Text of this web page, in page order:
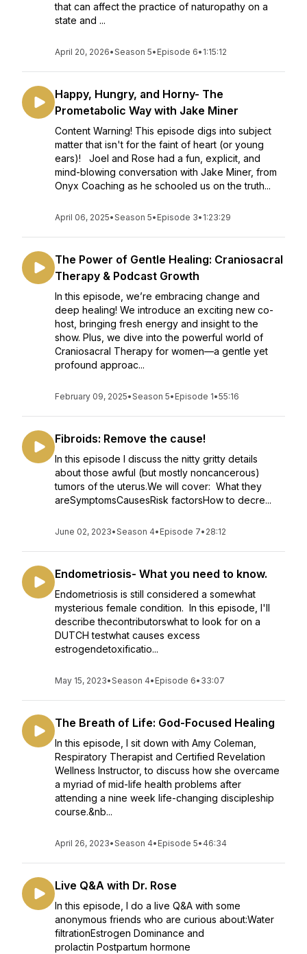
that can affect the practice of naturopathy on a
state and ...
April 20, 2026•Season 5• Episode 6• 1:15:12
Happy, Hungry, and Horny- The
Prometabolic Way with Jake Miner
Content Warning! This episode digs into subject
matter that isn't for the faint of heart (or young
ears)! Joel and Rose had a fun, explicit, and
mind-blowing conversation with Jake Miner, from
Onyx Coaching as he schooled us on the truth...
April 06, 2025•Season 5• Episode 3• 1:23:29
The Power of Gentle Healing: Craniosacral
Therapy & Podcast Growth
In this episode, we’re embracing change and
deep healing! We introduce an exciting new co-
host, bringing fresh energy and insight to the
show. Plus, we dive into the powerful world of
Craniosacral Therapy for women—a gentle yet
profound approac...
February 09, 2025•Season 5• Episode 1•55:16
Fibroids: Remove the cause!
In this episode I discuss the nitty gritty details
about those awful (but mostly noncancerous)
tumors of the uterus.We will cover: What they
areSymptomsCausesRisk factorsHow to decre...
June 02, 2023•Season 4• Episode 7• 28:12
Endometriosis- What you need to know.
Endometriosis is still considered a somewhat
mysterious female condition. In this episode, I'll
describe thecontributorswhat to look for on a
DUTCH testwhat causes excess
estrogendetoxificatio...
May 15, 2023•Season 4• Episode 6• 33:07
The Breath of Life: God-Focused Healing
In this episode, I sit down with Amy Coleman,
Respiratory Therapist and Certified Revelation
Wellness Instructor, to discuss how she overcame
a myriad of mid-life health problems after
attending a nine week life-changing discipleship
course.&nb...
April 26, 2023•Season 4• Episode 5• 46:34
Live Q&A with Dr. Rose
In this episode, I do a live Q&A with some
anonymous friends who are curious about:Water
filtrationEstrogen Dominance and
prolactin Postpartum hormone